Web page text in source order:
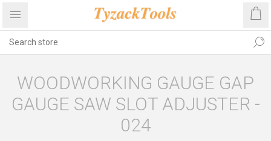
WOODWORKING GAUGE GAP
GAUGE SAW SLOT ADJUSTER -
024